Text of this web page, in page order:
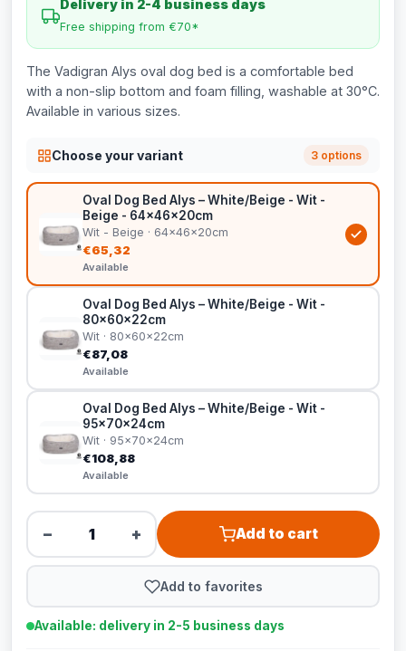
Delivery in 2-4 business days
Free shipping from €70*
The Vadigran Alys oval dog bed is a comfortable bed
with a non-slip bottom and foam filling, washable at 30°C.
Available in various sizes.
Choose your variant 3 options
Oval Dog Bed Alys – White/Beige - Wit -
Beige - 64x46x20cm
Wit - Beige · 64x46x20cm
€65,32
Available
Oval Dog Bed Alys – White/Beige - Wit -
80x60x22cm
Wit · 80x60x22cm
€87,08
Available
Oval Dog Bed Alys – White/Beige - Wit -
95x70x24cm
Wit · 95x70x24cm
€108,88
Available
− + Add to cart
Add to favorites
Available: delivery in 2-5 business days